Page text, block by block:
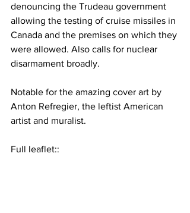
denouncing the Trudeau government
allowing the testing of cruise missiles in
Canada and the premises on which they
were allowed. Also calls for nuclear
disarmament broadly.
Notable for the amazing cover art by
Anton Refregier, the leftist American
artist and muralist.
Full leaflet::